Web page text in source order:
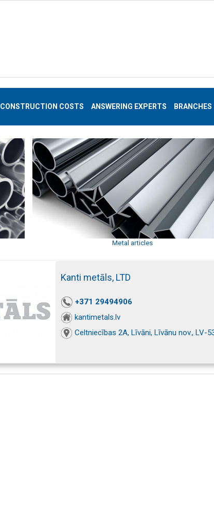
CONSTRUCTION COSTS ANSWERING EXPERTS BRANCHES
Metal articles
Kanti metāls, LTD
+371 29494906
kantimetals.lv
Celtniecības 2A, Līvāni, Līvānu nov., LV-